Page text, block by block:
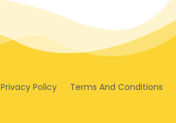
Privacy Policy
Terms And Conditions